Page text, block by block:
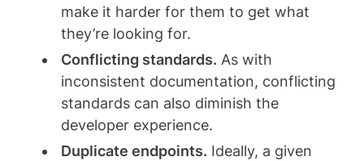
make it harder for them to get what
they’re looking for.
Conflicting standards. As with
inconsistent documentation, conflicting
standards can also diminish the
developer experience.
Duplicate endpoints. Ideally, a given